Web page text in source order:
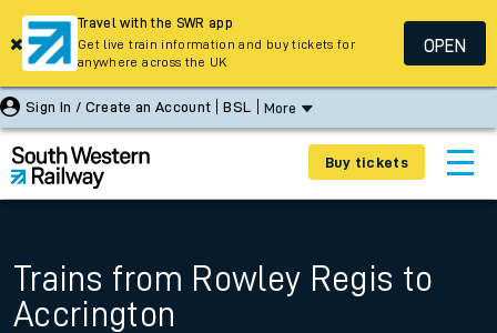
Sign In / Create an Account BSL More
Buy tickets
Trains from Rowley Regis to
Accrington
Travel with the SWR app
Get live train information and buy tickets for
anywhere across the UK
OPEN